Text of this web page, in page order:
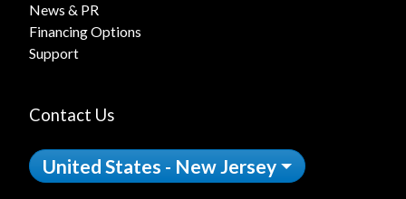
News & PR
Financing Options
Support
Contact Us
United States - New Jersey